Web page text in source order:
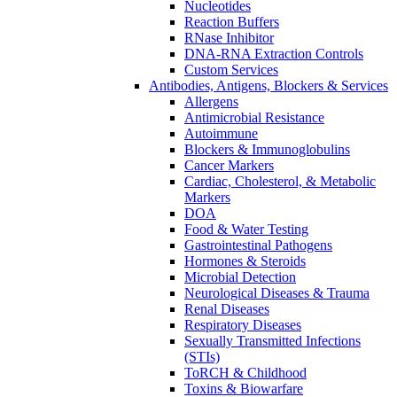
Nucleotides
Reaction Buffers
RNase Inhibitor
DNA-RNA Extraction Controls
Custom Services​
Antibodies, Antigens, Blockers & Services
Allergens
Antimicrobial Resistance
Autoimmune
Blockers & Immunoglobulins
Cancer Markers
Cardiac, Cholesterol, & Metabolic
Markers
DOA
Food & Water Testing
Gastrointestinal Pathogens
Hormones & Steroids
Microbial Detection
Neurological Diseases & Trauma
Renal Diseases
Respiratory Diseases
Sexually Transmitted Infections
(STIs)
ToRCH & Childhood
Toxins & Biowarfare